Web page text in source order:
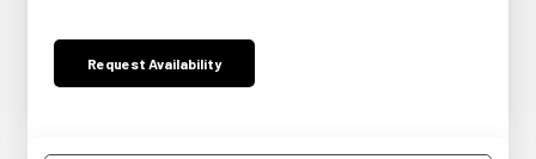
RequestAvailability